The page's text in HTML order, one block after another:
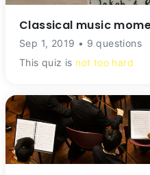
Classical music
Sep 1, 2019 • 9 questions
This quiz is not too hard